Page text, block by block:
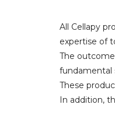
All Cellapy
expertise of
The
fundamental
These
In addition,